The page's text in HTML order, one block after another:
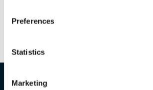
Preferences
Statistics
Marketing
Relations